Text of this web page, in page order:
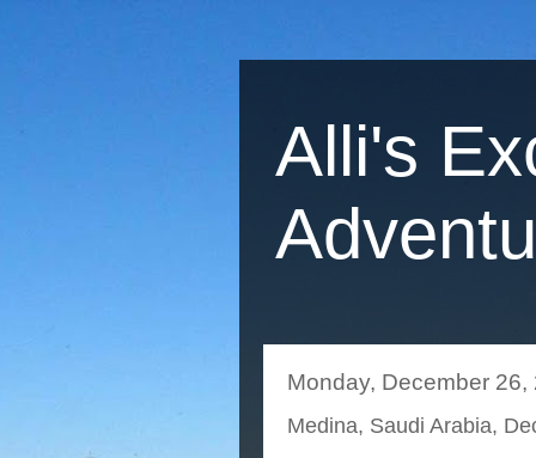
Alli's
Monday, December 26,
Medina, Saudi Arabia,